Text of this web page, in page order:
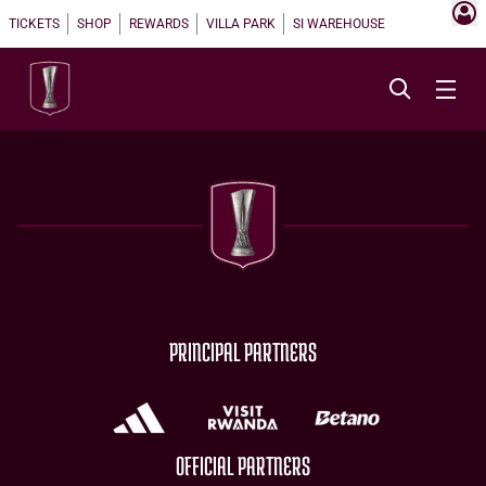
TICKETS SHOP REWARDS VILLA PARK SI WAREHOUSE
PRINCIPAL PARTNERS
OFFICIAL PARTNERS